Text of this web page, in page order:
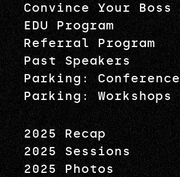
Convince Your Boss
EDU Program
Referral Program
Past Speakers
Parking: Conference
Parking: Workshops
2025 Recap
2025 Sessions
2025 Photos